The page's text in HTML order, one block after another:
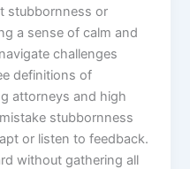
stubbornness or
a sense of calm and
challenges
definitions of
attorneys and high
stubbornness
or listen to feedback.
without gathering all